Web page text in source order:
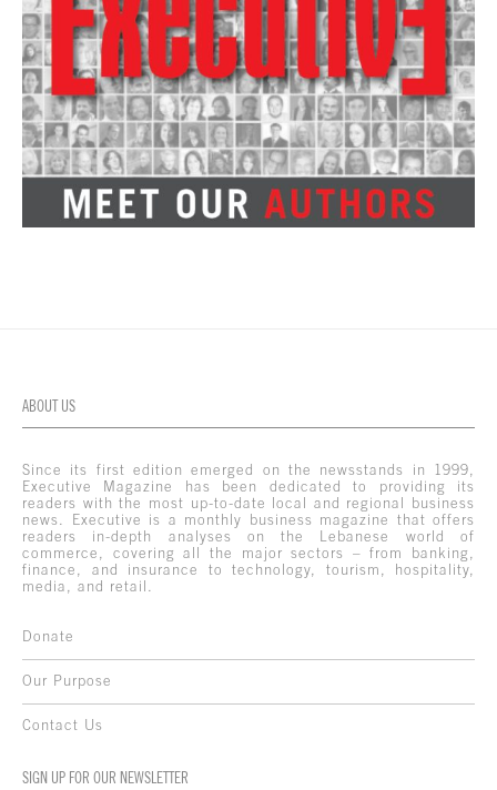
ABOUT US
Since its first edition emerged on the newsstands in 1999,
Executive Magazine has been dedicated to providing its
readers with the most up-to-date local and regional business
news. Executive is a monthly business magazine that offers
readers in-depth analyses on the Lebanese world of
commerce, covering all the major sectors – from banking,
finance, and insurance to technology, tourism, hospitality,
media, and retail.
Donate
Our Purpose
Contact Us
SIGN UP FOR OUR NEWSLETTER